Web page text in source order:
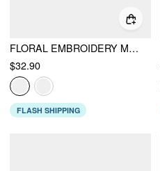
FLORAL EMBROIDERY MID RISE MERMAID MIDI SKIRT
$32.90
FLASH SHIPPING